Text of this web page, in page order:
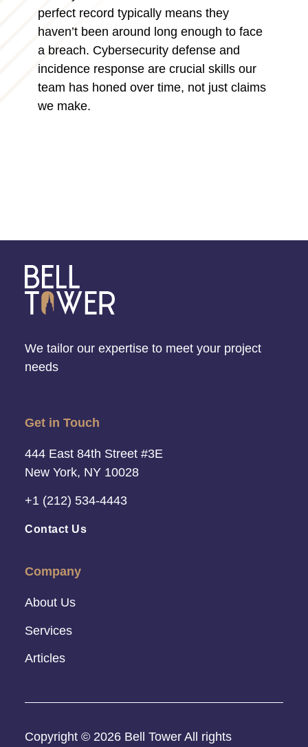
perfect record typically means they
haven’t been around long enough to face
a breach. Cybersecurity defense and
incidence response are crucial skills our
team has honed over time, not just claims
we make.
We tailor our expertise to meet your project
needs
Get in Touch
444 East 84th Street #3E
New York, NY 10028
+1 (212) 534-4443
Contact Us
Company
About Us
Services
Articles
Copyright © 2026 Bell Tower All rights